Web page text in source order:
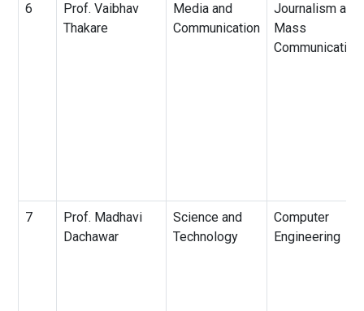
6
Prof. Vaibhav
Thakare
Media and
Communication
Journalism and
Mass
Communication
7
Prof. Madhavi
Dachawar
Science and
Technology
Computer
Engineering